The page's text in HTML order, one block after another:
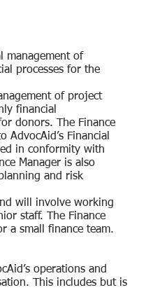
management of
processes for the
of project
financial
donors. The Finance
AdvocAid’s Financial
in conformity with
Manager is also
and risk
will involve working
staff. The Finance
a small finance team.
operations and
This includes but is